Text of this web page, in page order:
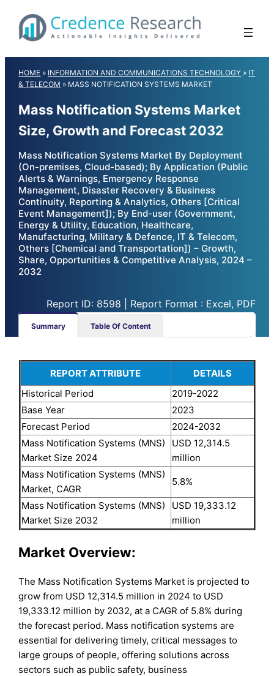
content
HOME » INFORMATION AND COMMUNICATIONS TECHNOLOGY » IT
& TELECOM » MASS NOTIFICATION SYSTEMS MARKET
Mass Notification Systems Market
Size, Growth and Forecast 2032
Mass Notification Systems Market By Deployment
(On-premises, Cloud-based); By Application (Public
Alerts & Warnings, Emergency Response
Management, Disaster Recovery & Business
Continuity, Reporting & Analytics, Others [Critical
Event Management]); By End-user (Government,
Energy & Utility, Education, Healthcare,
Manufacturing, Military & Defence, IT & Telecom,
Others [Chemical and Transportation]) – Growth,
Share, Opportunities & Competitive Analysis, 2024 –
2032
Report ID: 8598 | Report Format : Excel, PDF
Summary Table Of Content
REPORT ATTRIBUTE
DETAILS
Historical Period
2019-2022
Base Year
2023
Forecast Period
2024-2032
Mass Notification Systems (MNS)
Market Size 2024
USD 12,314.5
million
Mass Notification Systems (MNS)
Market, CAGR
5.8%
Mass Notification Systems (MNS)
Market Size 2032
USD 19,333.12
million
Market Overview:
The Mass Notification Systems Market is projected to
grow from USD 12,314.5 million in 2024 to USD
19,333.12 million by 2032, at a CAGR of 5.8% during
the forecast period. Mass notification systems are
essential for delivering timely, critical messages to
large groups of people, offering solutions across
sectors such as public safety, business